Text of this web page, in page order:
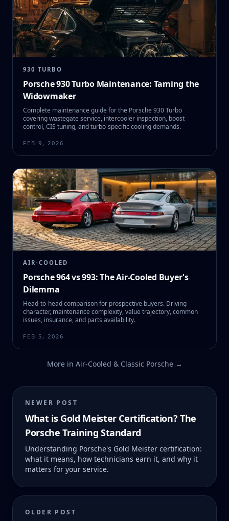
930 TURBO
Porsche 930 Turbo Maintenance: Taming the
Widowmaker
Complete maintenance guide for the Porsche 930 Turbo
covering wastegate service, intercooler inspection, boost
control, CIS tuning, and turbo-specific cooling demands.
FEB 9, 2026
AIR-COOLED
Porsche 964 vs 993: The Air-Cooled Buyer's
Dilemma
Head-to-head comparison for prospective buyers. Driving
character, maintenance complexity, value trajectory, common
issues, insurance, and parts availability.
FEB 5, 2026
More in Air-Cooled & Classic Porsche→
NEWER POST
What is Gold Meister Certification? The
Porsche Training Standard
Understanding Porsche's Gold Meister certification:
what it means, how technicians earn it, and why it
matters for your service.
OLDER POST